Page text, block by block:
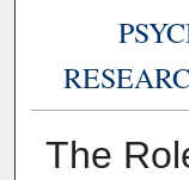
The